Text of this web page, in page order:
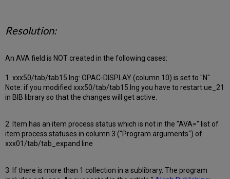
Resolution:
An AVA field is NOT created in the following cases:
1. xxx50/tab/tab15.lng: OPAC-DISPLAY (column 10) is set to "N".
Note: if you modified xxx50/tab/tab15.lng you have to restart ue_21
in BIB library so that the changes will get active.
2. Item has an item process status which is not in the "AVA=" list of
item process statuses in column 3 ("Program arguments") of
xxx01/tab/tab_expand line
3. If there is more than 1 collection in a sublibrary. The program